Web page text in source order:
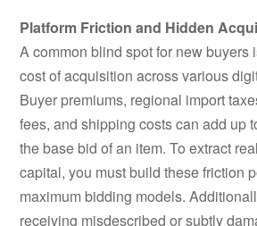
Platform Friction and Hidden
A common blind spot for new buyers
cost of acquisition across various
Buyer premiums, regional import
fees, and shipping costs can add up
the base bid of an item. To extract
capital, you must build these friction
maximum bidding models.
receiving misdescribed or subtly